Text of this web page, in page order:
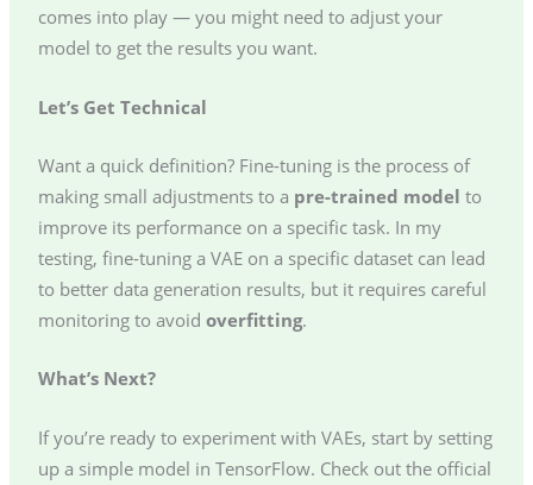
comes into play — you might need to adjust your
model to get the results you want.
Let’s Get Technical
Want a quick definition? Fine-tuning is the process of
making small adjustments to a pre-trained model to
improve its performance on a specific task. In my
testing, fine-tuning a VAE on a specific dataset can lead
to better data generation results, but it requires careful
monitoring to avoid overfitting.
What’s Next?
If you’re ready to experiment with VAEs, start by setting
up a simple model in TensorFlow. Check out the official